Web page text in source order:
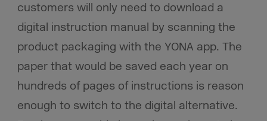
customers will only need to download a
digital instruction manual by scanning the
product packaging with the YONA app. The
paper that would be saved each year on
hundreds of pages of instructions is reason
enough to switch to the digital alternative.